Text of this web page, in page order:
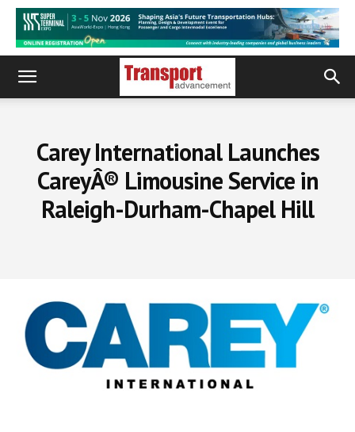
Carey International Launches
CareyÂ® Limousine Service in
Raleigh-Durham-Chapel Hill